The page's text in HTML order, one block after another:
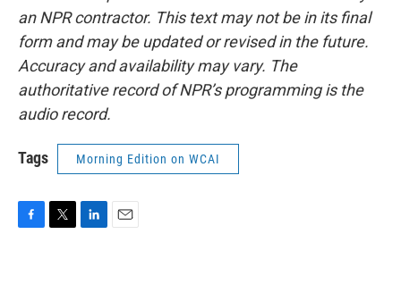
an NPR contractor. This text may not be in its final
form and may be updated or revised in the future.
Accuracy and availability may vary. The
authoritative record of NPR’s programming is the
audio record.
Tags Morning Edition on WCAI